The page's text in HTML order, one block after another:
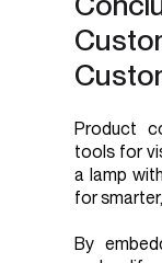
Product
tools for
a lamp
for
By